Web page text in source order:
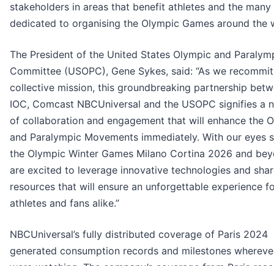
stakeholders in areas that benefit athletes and the
dedicated to organising the Olympic Games around the
The President of the United States Olympic and
Committee (USOPC), Gene Sykes, said: “As we
collective mission, this groundbreaking partnership
IOC, Comcast NBCUniversal and the USOPC signifies a
of collaboration and engagement that will enhance the
and Paralympic Movements immediately. With our eyes
the Olympic Winter Games Milano Cortina 2026 and
are excited to leverage innovative technologies and
resources that will ensure an unforgettable experience
athletes and fans alike.”
NBCUniversal’s fully distributed coverage of Paris 2024
generated consumption records and milestones